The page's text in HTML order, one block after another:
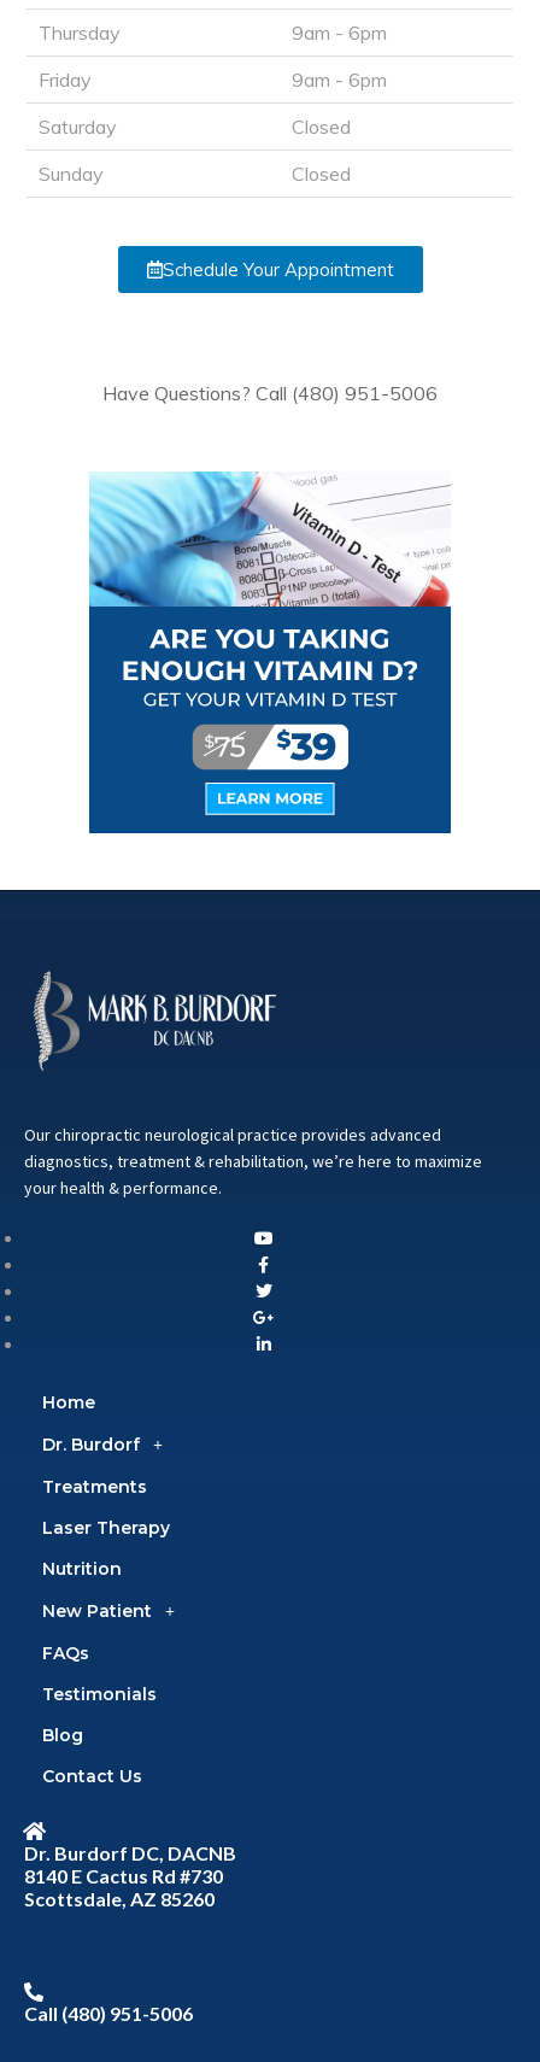
Thursday
9am - 6pm
Friday
9am - 6pm
Saturday
Closed
Sunday
Closed
Schedule Your Appointment
Have Questions? Call (480) 951-5006
Our chiropractic neurological practice provides advanced
diagnostics, treatment & rehabilitation, we’re here to maximize
your health & performance.
Home
Dr. Burdorf
Treatments
Laser Therapy
Nutrition
New Patient
FAQs
Testimonials
Blog
Contact Us
Dr. Burdorf DC, DACNB
8140 E Cactus Rd #730
Scottsdale, AZ 85260
Call (480) 951-5006